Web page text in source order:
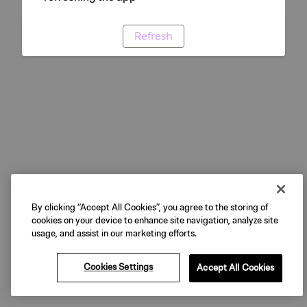
Refresh
By clicking “Accept All Cookies”, you agree to the storing of
cookies on your device to enhance site navigation, analyze site
usage, and assist in our marketing efforts.
Cookies Settings Accept All Cookies